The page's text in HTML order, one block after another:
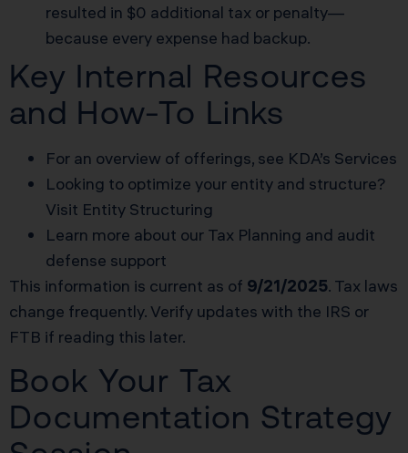
resulted in $0 additional tax or penalty—
because every expense had backup.
Key Internal Resources
and How-To Links
For an overview of offerings, see KDA’s Services
Looking to optimize your entity and structure?
Visit Entity Structuring
Learn more about our Tax Planning and audit
defense support
This information is current as of 9/21/2025. Tax laws
change frequently. Verify updates with the IRS or
FTB if reading this later.
Book Your Tax
Documentation Strategy